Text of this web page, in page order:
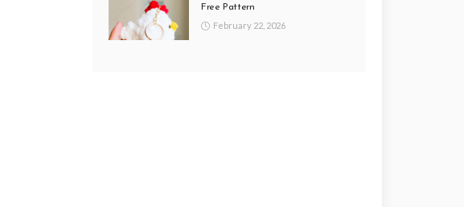
Free Pattern
February 22, 2026